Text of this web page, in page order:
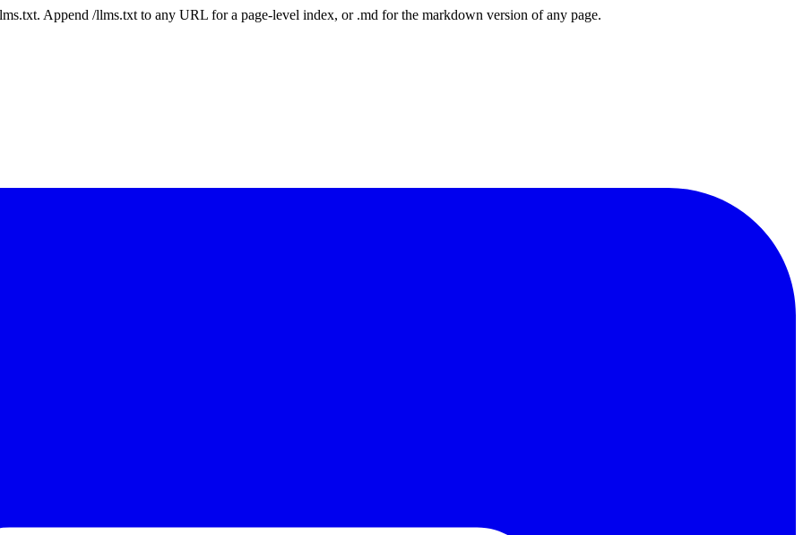
Append /llms.txt to any URL for a page-level index, or .md for the markdown version of any page.